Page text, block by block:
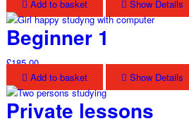
Add to basket
Show Details
Beginner 1
£185.00
Add to basket
Show Details
Private lessons